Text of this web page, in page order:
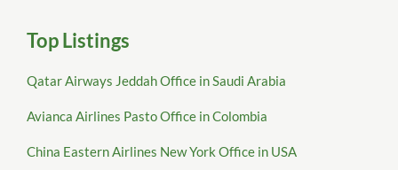
Top Listings
Qatar Airways Jeddah Office in Saudi Arabia
Avianca Airlines Pasto Office in Colombia
China Eastern Airlines New York Office in USA